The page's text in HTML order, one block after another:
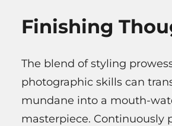
Finishing
The blend of styling
photographic skills can
mundane into a mouth-
masterpiece. Continuously